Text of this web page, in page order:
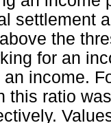
settlement
the
for an
income.
this ratio